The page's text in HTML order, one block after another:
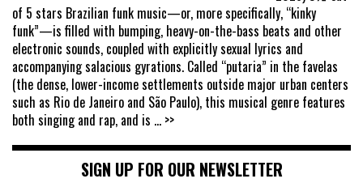
of 5 stars Brazilian funk music—or, more specifically, “kinky
funk”—is filled with bumping, heavy-on-the-bass beats and other
electronic sounds, coupled with explicitly sexual lyrics and
accompanying salacious gyrations. Called “putaria” in the favelas
(the dense, lower-income settlements outside major urban centers
such as Rio de Janeiro and São Paulo), this musical genre features
both singing and rap, and is ... >>
SIGN UP FOR OUR NEWSLETTER